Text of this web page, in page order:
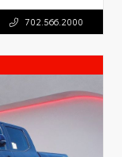
702.566.2000